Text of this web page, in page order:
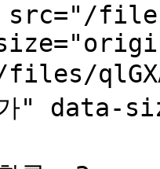
files/
가"